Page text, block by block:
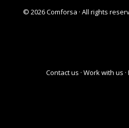
© 2026 Comforsa · All rights
Contact us ·Work with us ·